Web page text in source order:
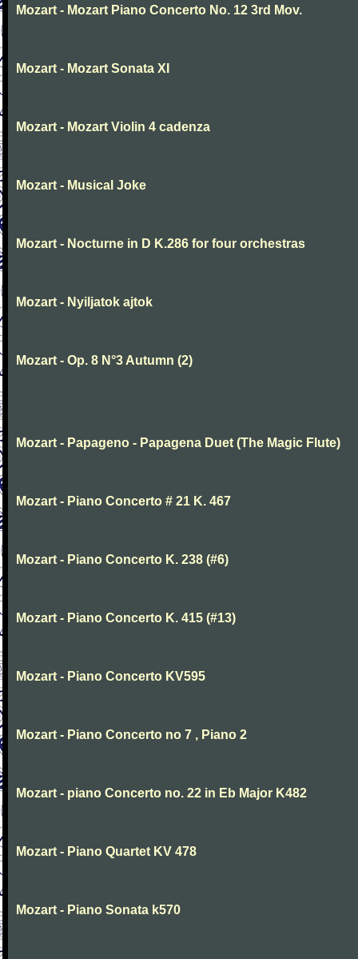
Mozart - Mozart Piano Concerto No. 12 3rd Mov.
Mozart - Mozart Sonata XI
Mozart - Mozart Violin 4 cadenza
Mozart - Musical Joke
Mozart - Nocturne in D K.286 for four orchestras
Mozart - Nyiljatok ajtok
Mozart - Op. 8 N°3 Autumn (2)
Mozart - Papageno - Papagena Duet (The Magic Flute)
Mozart - Piano Concerto # 21 K. 467
Mozart - Piano Concerto K. 238 (#6)
Mozart - Piano Concerto K. 415 (#13)
Mozart - Piano Concerto KV595
Mozart - Piano Concerto no 7 , Piano 2
Mozart - piano Concerto no. 22 in Eb Major K482
Mozart - Piano Quartet KV 478
Mozart - Piano Sonata k570